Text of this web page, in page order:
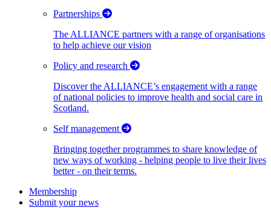
Partnerships
The ALLIANCE partners with a range of organisations
to help achieve our vision
Policy and research
Discover the ALLIANCE’s engagement with a range
of national policies to improve health and social care in
Scotland.
Self management
Bringing together programmes to share knowledge of
new ways of working - helping people to live their lives
better - on their terms.
Membership
Submit your news